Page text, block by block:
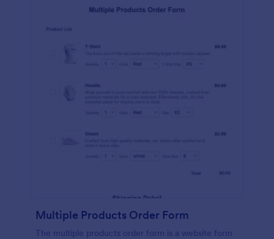
Multiple Products Order Form
The multiple products order form is a website form